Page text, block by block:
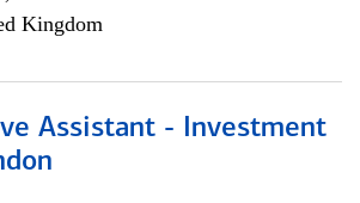
Kingdom
Assistant - Investment